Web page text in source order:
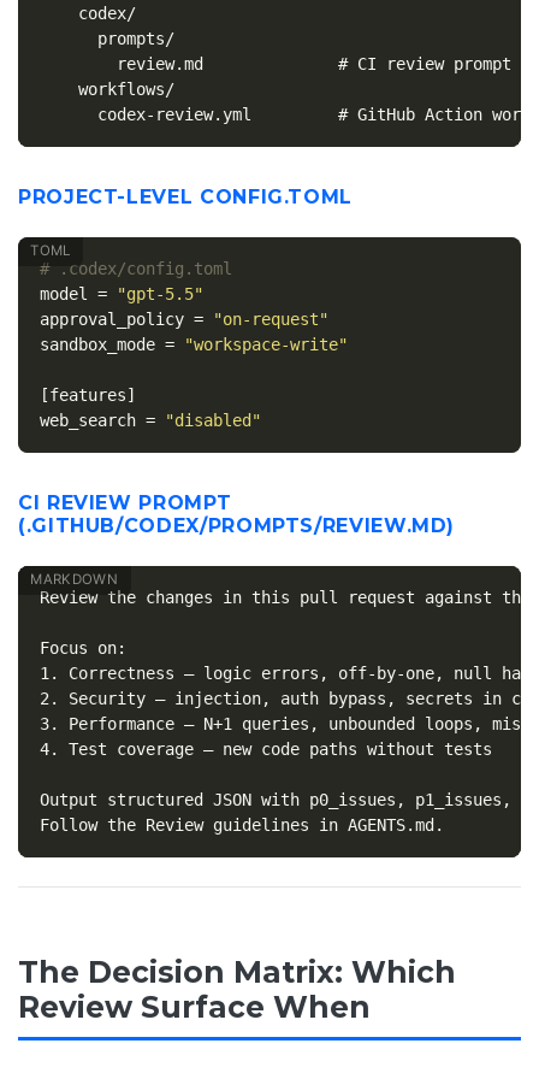
    codex/
      prompts/
        review.md              # CI review prompt
    workflows/
PROJECT-LEVEL CONFIG.TOML
# .codex/config.toml
model =
"gpt-5.5"
approval_policy =
"on-request"
sandbox_mode = "workspace-write"
[features]
web_search = "disabled"
CI REVIEW PROMPT
(.GITHUB/CODEX/PROMPTS/REVIEW.MD)
Review the changes in this pull request against the
1.
2.
3.
4.
Test coverage — new code paths without tests
Output structured JSON with p0_issues, p1_issues,
The Decision Matrix: Which
Review Surface When